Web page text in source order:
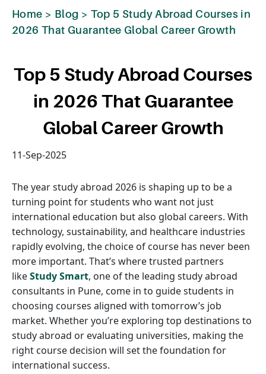
Home > Blog > Top 5 Study Abroad Courses in
2026 That Guarantee Global Career Growth
Top 5 Study Abroad Courses
in 2026 That Guarantee
Global Career Growth
11-Sep-2025
The year study abroad 2026 is shaping up to be a
turning point for students who want not just
international education but also global careers. With
technology, sustainability, and healthcare industries
rapidly evolving, the choice of course has never been
more important. That’s where trusted partners
likeStudy Smart, one of the leading study abroad
consultants in Pune, come in to guide students in
choosing courses aligned with tomorrow’s job
market. Whether you’re exploring top destinations to
study abroad or evaluating universities, making the
right course decision will set the foundation for
international success.